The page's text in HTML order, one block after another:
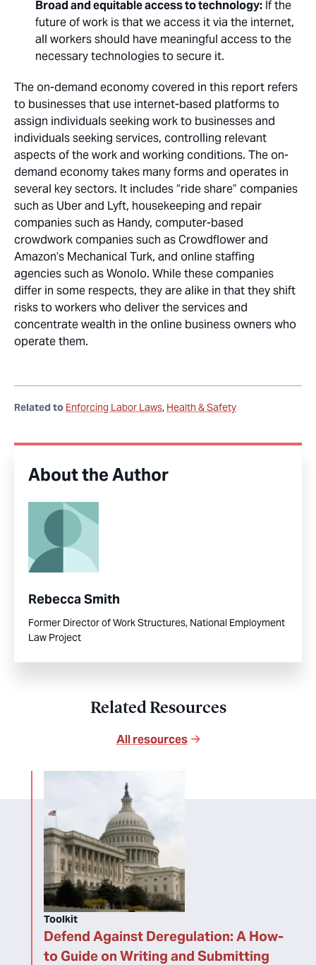
Broad and equitable access to technology: If the
future of work is that we access it via the internet,
all workers should have meaningful access to the
necessary technologies to secure it.
The on-demand economy covered in this report refers
to businesses that use internet-based platforms to
assign individuals seeking work to businesses and
individuals seeking services, controlling relevant
aspects of the work and working conditions. The on-
demand economy takes many forms and operates in
several key sectors. It includes “ride share” companies
such as Uber and Lyft, housekeeping and repair
companies such as Handy, computer-based
crowdwork companies such as Crowdflower and
Amazon’s Mechanical Turk, and online staffing
agencies such as Wonolo. While these companies
differ in some respects, they are alike in that they shift
risks to workers who deliver the services and
concentrate wealth in the online business owners who
operate them.
Related to Enforcing Labor Laws Health & Safety
About the Author
Rebecca Smith
Former Director of Work Structures, National Employment
Law Project
Related Resources
All resources
Defend Against Deregulation: A How-
to Guide on Writing and Submitting
Toolkit